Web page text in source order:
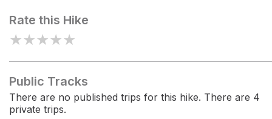
Rate this Hike
★★★★★
Public Tracks
There are no published trips for this hike. There are 4
private trips.